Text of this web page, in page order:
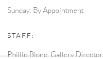
Sunday: By Appointment
STAFF:
Phillip Blond, Gallery Director